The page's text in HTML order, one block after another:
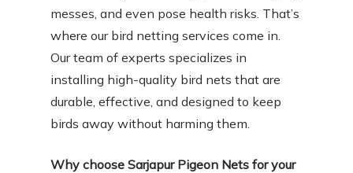
messes, and even pose health risks. That’s
where our bird netting services come in.
Our team of experts specializes in
installing high-quality bird nets that are
durable, effective, and designed to keep
birds away without harming them.
Why choose Sarjapur Pigeon Nets for your